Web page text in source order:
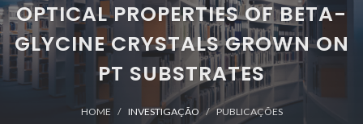
OPTICAL PROPERTIES OF BETA-
GLYCINE CRYSTALS GROWN ON
PT SUBSTRATES
HOME INVESTIGAÇÃO PUBLICAÇÕES